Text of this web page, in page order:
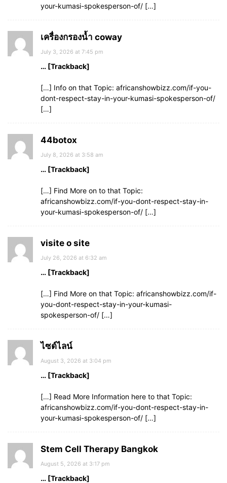
your-kumasi-spokesperson-of/ […]
เครื่องกรองน้ำ coway
July 3, 2026 at 7:45 pm
… [Trackback]
[…] Info on that Topic: africanshowbizz.com/if-you-
dont-respect-stay-in-your-kumasi-spokesperson-of/
[…]
44botox
July 8, 2026 at 3:58 am
… [Trackback]
[…] Find More on to that Topic:
africanshowbizz.com/if-you-dont-respect-stay-in-
your-kumasi-spokesperson-of/ […]
visite o site
July 26, 2026 at 6:32 am
… [Trackback]
[…] Find More on that Topic: africanshowbizz.com/if-
you-dont-respect-stay-in-your-kumasi-
spokesperson-of/ […]
ไซด์ไลน์
August 3, 2026 at 3:04 pm
… [Trackback]
[…] Read More Information here to that Topic:
africanshowbizz.com/if-you-dont-respect-stay-in-
your-kumasi-spokesperson-of/ […]
Stem Cell Therapy Bangkok
August 5, 2026 at 3:17 pm
… [Trackback]